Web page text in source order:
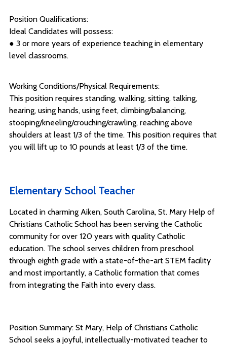
Position Qualifications:
Ideal Candidates will possess:
● 3 or more years of experience teaching in elementary
level classrooms.
Working Conditions/Physical Requirements:
This position requires standing, walking, sitting, talking,
hearing, using hands, using feet, climbing/balancing,
stooping/kneeling/crouching/crawling, reaching above
shoulders at least 1/3 of the time. This position requires that
you will lift up to 10 pounds at least 1/3 of the time.
Elementary School Teacher
Located in charming Aiken, South Carolina, St. Mary Help of
Christians Catholic School has been serving the Catholic
community for over 120 years with quality Catholic
education. The school serves children from preschool
through eighth grade with a state-of-the-art STEM facility
and most importantly, a Catholic formation that comes
from integrating the Faith into every class.
Position Summary: St Mary, Help of Christians Catholic
School seeks a joyful, intellectually-motivated teacher to